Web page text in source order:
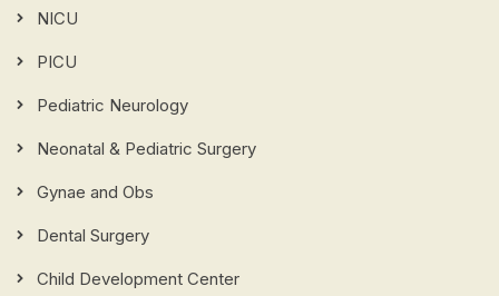
NICU
PICU
Pediatric Neurology
Neonatal & Pediatric Surgery
Gynae and Obs
Dental Surgery
Child Development Center